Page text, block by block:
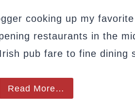
cooking up my
restaurants in the
pub fare to fine dining
Read More…